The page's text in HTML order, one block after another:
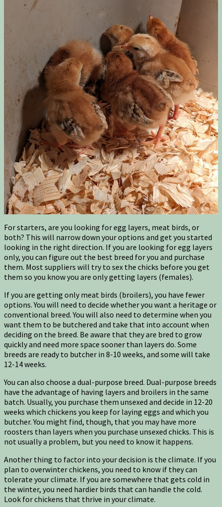
For starters, are you looking for egg layers, meat birds, or
both? This will narrow down your options and get you started
looking in the right direction. If you are looking for egg layers
only, you can figure out the best breed for you and purchase
them. Most suppliers will try to sex the chicks before you get
them so you know you are only getting layers (females).
If you are getting only meat birds (broilers), you have fewer
options. You will need to decide whether you want a heritage or
conventional breed. You will also need to determine when you
want them to be butchered and take that into account when
deciding on the breed. Be aware that they are bred to grow
quickly and need more space sooner than layers do. Some
breeds are ready to butcher in 8-10 weeks, and some will take
12-14 weeks.
You can also choose a dual-purpose breed. Dual-purpose breeds
have the advantage of having layers and broilers in the same
batch. Usually, you purchase them unsexed and decide in 12-20
weeks which chickens you keep for laying eggs and which you
butcher. You might find, though, that you may have more
roosters than layers when you purchase unsexed chicks. This is
not usually a problem, but you need to know it happens.
Another thing to factor into your decision is the climate. If you
plan to overwinter chickens, you need to know if they can
tolerate your climate. If you are somewhere that gets cold in
the winter, you need hardier birds that can handle the cold.
Look for chickens that thrive in your climate.